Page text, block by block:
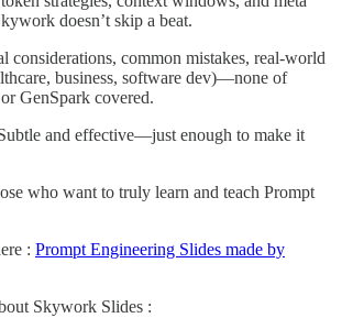
doesn’t skip a beat.
considerations, common mistakes, real-world
business, software dev)—none of
GenSpark covered.
and effective—just enough to make it
who want to truly learn and teach Prompt
: Prompt Engineering Slides made by
Skywork Slides :